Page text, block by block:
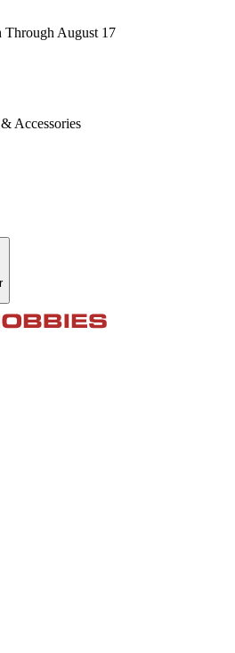
Through August 17
Accessories